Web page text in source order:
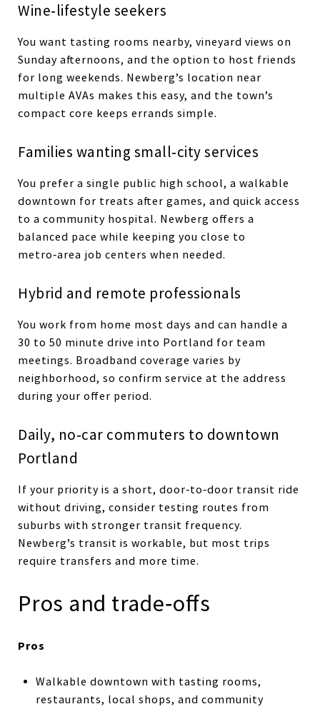
Wine‑lifestyle seekers
You want tasting rooms nearby, vineyard views on
Sunday afternoons, and the option to host friends
for long weekends. Newberg’s location near
multiple AVAs makes this easy, and the town’s
compact core keeps errands simple.
Families wanting small‑city services
You prefer a single public high school, a walkable
downtown for treats after games, and quick access
to a community hospital. Newberg offers a
balanced pace while keeping you close to
metro‑area job centers when needed.
Hybrid and remote professionals
You work from home most days and can handle a
30 to 50 minute drive into Portland for team
meetings. Broadband coverage varies by
neighborhood, so confirm service at the address
during your offer period.
Daily, no‑car commuters to downtown
Portland
If your priority is a short, door‑to‑door transit ride
without driving, consider testing routes from
suburbs with stronger transit frequency.
Newberg’s transit is workable, but most trips
require transfers and more time.
Pros and trade‑offs
Pros
Walkable downtown with tasting rooms,
restaurants, local shops, and community